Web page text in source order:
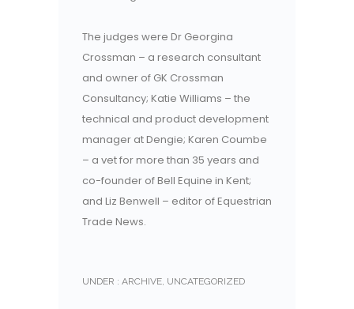
The judges were Dr Georgina
Crossman – a research consultant
and owner of GK Crossman
Consultancy; Katie Williams – the
technical and product development
manager at Dengie; Karen Coumbe
– a vet for more than 35 years and
co-founder of Bell Equine in Kent;
and Liz Benwell – editor of Equestrian
Trade News.
UNDER : ARCHIVE, UNCATEGORIZED